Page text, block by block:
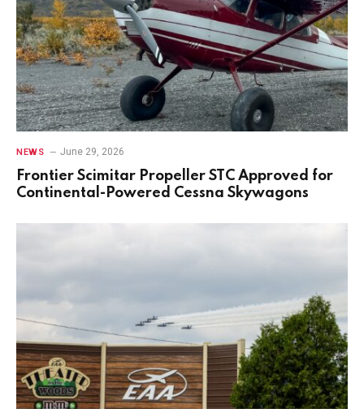
NEWS June 29, 2026
Frontier Scimitar Propeller STC Approved for
Continental-Powered Cessna Skywagons